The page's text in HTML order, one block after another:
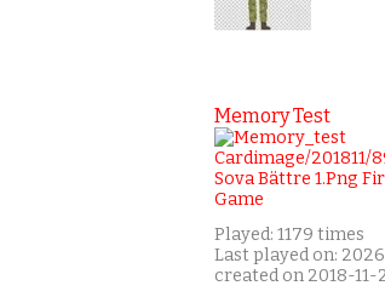
Memory Test
Played: 1179 times
Last played on:
created on 2018-11-